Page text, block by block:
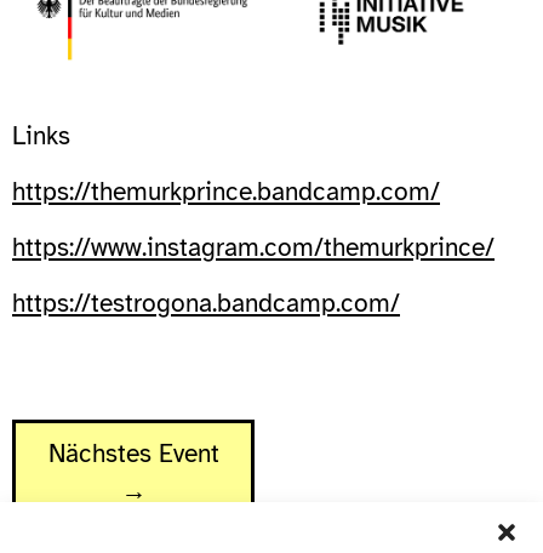
Links
https://themurkprince.bandcamp.com/
https://www.instagram.com/themurkprince/
https://testrogona.bandcamp.com/
Nächstes Event
→